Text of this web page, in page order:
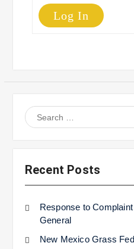
Log In
Search
for:
Recent Posts
Response to
General
New Mexico Grass